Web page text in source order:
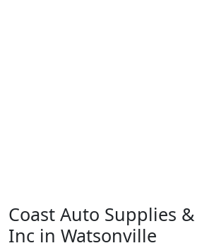
Coast Auto Supplies
Inc in Watsonville